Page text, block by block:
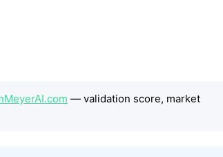
— validation score, market